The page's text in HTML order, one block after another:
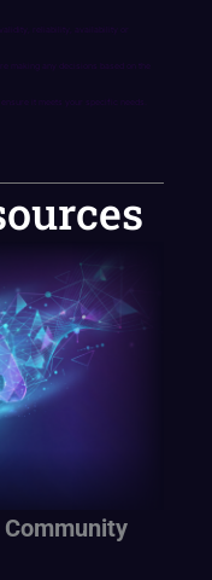
reliability, availability or
making any decisions based on the
it meets your specific needs.